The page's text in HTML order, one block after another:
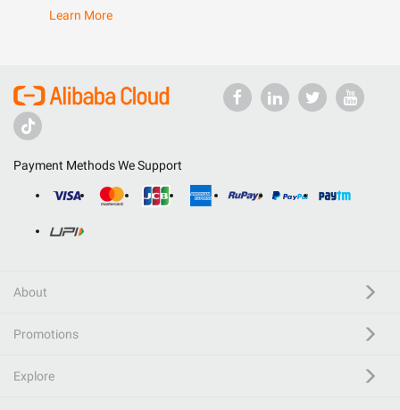
Learn More
Payment Methods We Support
About
Promotions
Explore